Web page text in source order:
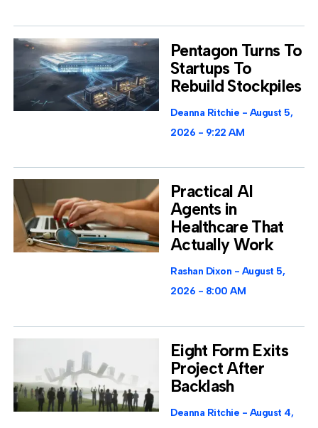
Pentagon Turns To
Startups To
Rebuild Stockpiles
Deanna Ritchie
August 5,
2026
9:22 AM
Practical AI
Agents in
Healthcare That
Actually Work
Rashan Dixon
August 5,
2026
8:00 AM
Eight Form Exits
Project After
Backlash
Deanna Ritchie
August 4,